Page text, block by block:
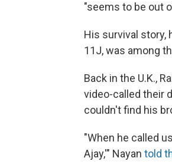
"seems to be out
His survival story,
11J, was among
Back in the U.K.,
video-called their
couldn't find his
"When he called
Ajay,'" Nayan told